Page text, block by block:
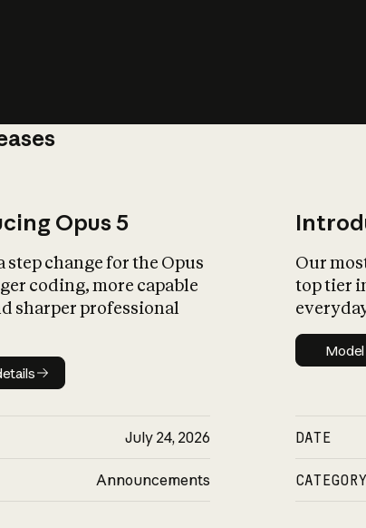
Opus 5
step change for the Opus
coding, more capable
sharper professional
Model details
July 24, 2026
Announcements
Our
top tier
DATE
CATEGORY